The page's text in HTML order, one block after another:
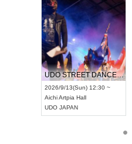
UDO STREET DANCE WORLD CHAMPIONSHIP JAPAN 2026
2026/9/13(Sun) 12:30 ~
Aichi Artpia Hall
UDO JAPAN